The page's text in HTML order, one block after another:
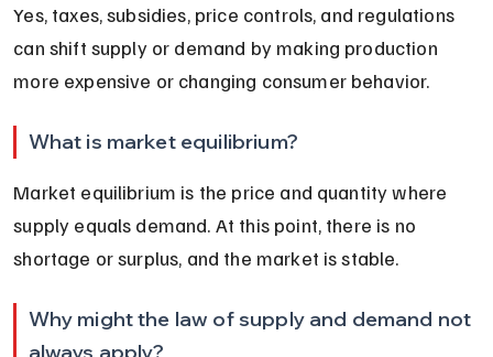
Yes, taxes, subsidies, price controls, and regulations
can shift supply or demand by making production
more expensive or changing consumer behavior.
What is market equilibrium?
Market equilibrium is the price and quantity where
supply equals demand. At this point, there is no
shortage or surplus, and the market is stable.
Why might the law of supply and demand not
always apply?